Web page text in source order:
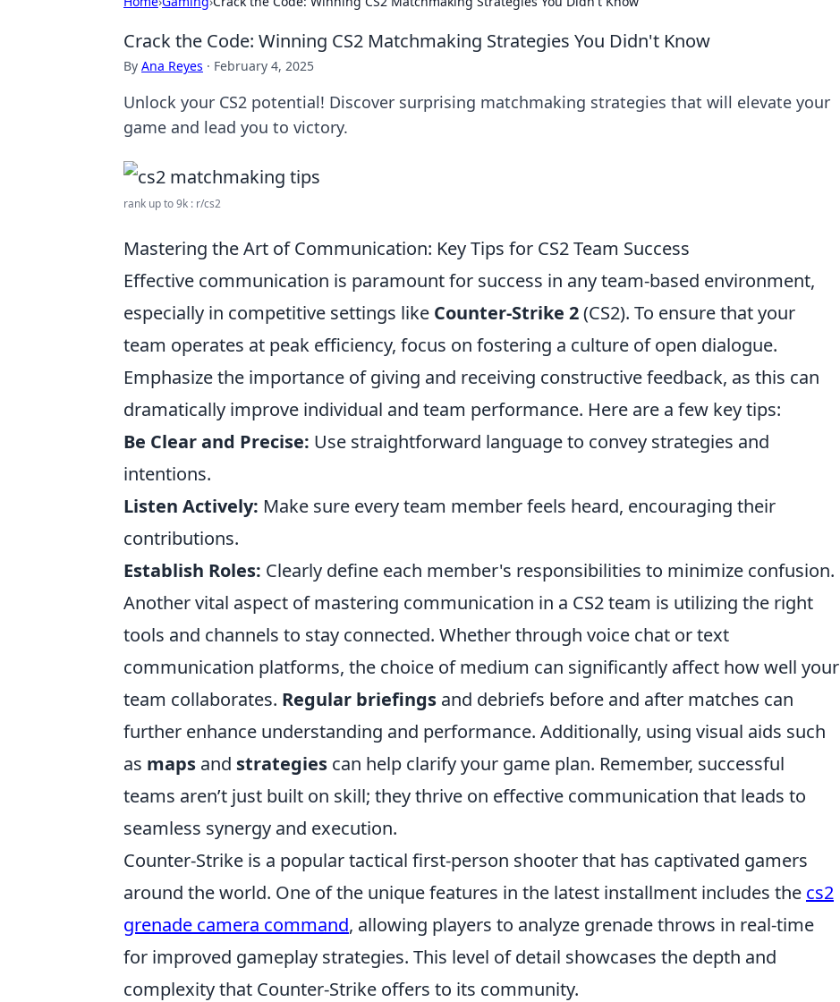
Crack the Code: Winning CS2 Matchmaking Strategies You Didn't Know
By Ana Reyes · February 4, 2025
Unlock your CS2 potential! Discover surprising matchmaking strategies that will elevate your
game and lead you to victory.
rank up to 9k : r/cs2
Mastering the Art of Communication: Key Tips for CS2 Team Success
Effective communication is paramount for success in any team-based environment,
especially in competitive settings like Counter-Strike 2(CS2). To ensure that your
team operates at peak efficiency, focus on fostering a culture of open dialogue.
Emphasize the importance of giving and receiving constructive feedback, as this can
dramatically improve individual and team performance. Here are a few key tips:
Be Clear and Precise: Use straightforward language to convey strategies and
intentions.
Listen Actively: Make sure every team member feels heard, encouraging their
contributions.
Establish Roles: Clearly define each member's responsibilities to minimize confusion.
Another vital aspect of mastering communication in a CS2 team is utilizing the right
tools and channels to stay connected. Whether through voice chat or text
communication platforms, the choice of medium can significantly affect how well your
team collaborates. Regular briefings and debriefs before and after matches can
further enhance understanding and performance. Additionally, using visual aids such
as maps and strategies can help clarify your game plan. Remember, successful
teams aren’t just built on skill; they thrive on effective communication that leads to
seamless synergy and execution.
Counter-Strike is a popular tactical first-person shooter that has captivated gamers
around the world. One of the unique features in the latest installment includes the cs2
grenade camera command, allowing players to analyze grenade throws in real-time
for improved gameplay strategies. This level of detail showcases the depth and
complexity that Counter-Strike offers to its community.